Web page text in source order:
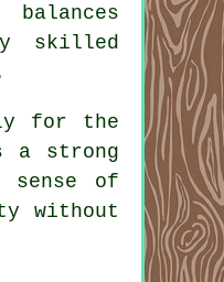
skilled
for the
a strong
of
without